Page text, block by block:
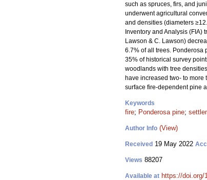
such as spruces, firs, and
underwent agricultural
and densities (diameters
Inventory and Analysis
Lawson & C. Lawson)
6.7% of all trees. Ponderosa
35% of historical survey
woodlands with tree
have increased two- to more
surface fire-dependent pine
Keywords
fire; Ponderosa pine;
Author Info (View)
Received 19 May 2022
Views 88207
Available at https://doi.org/